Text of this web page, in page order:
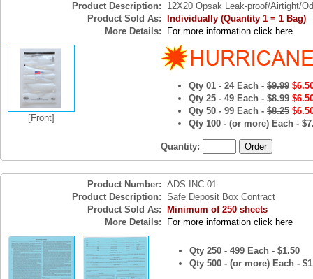
Product Description:
12X20 Opsak Leak-proof/Airtight/
Product Sold As:
Individually (Quantity 1 = 1 Bag)
More Details:
For more information click here
[Front]
Qty 01 - 24 Each - $9.99
Qty 25 - 49 Each - $8.99
Qty 50 - 99 Each - $8.25
Qty 100 - (or more) Each -
Quantity:
Product Number: ADS INC 01
Product Description: Safe Deposit Box Contract
Product Sold As: Minimum of 250 sheets
More Details:
For more information click here
Qty 250 - 499 Each - $1.50
Qty 500 - (or more) Each -